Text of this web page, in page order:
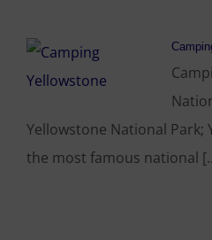
Yellowstone National Park;
the most famous national